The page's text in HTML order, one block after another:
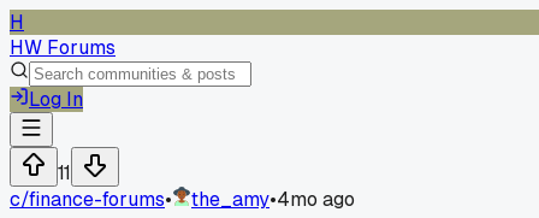
H
HW Forums
Log In
11
c/finance-forums• the_amy•4mo ago